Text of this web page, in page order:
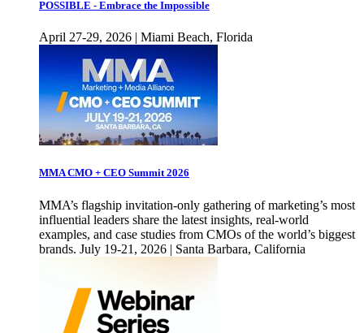
POSSIBLE - Embrace the Impossible
April 27-29, 2026 | Miami Beach, Florida
MMA CMO + CEO Summit 2026
MMA’s flagship invitation-only gathering of marketing’s most
influential leaders share the latest insights, real-world
examples, and case studies from CMOs of the world’s biggest
brands. July 19-21, 2026 | Santa Barbara, California